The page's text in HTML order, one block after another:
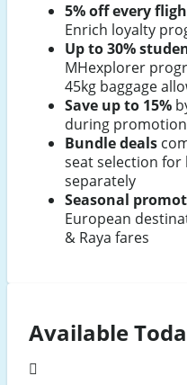
5% off every
Enrich loyalty
Up to 30%
MHexplorer
45kg baggage
Save up to 15%
during
Bundle deals
seat selection
separately
Seasonal
European
& Raya fares
Available